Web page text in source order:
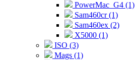
PowerMac_G4 (1)
Sam460cr (1)
Sam460ex (2)
X5000 (1)
ISO (3)
Mags (1)